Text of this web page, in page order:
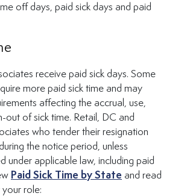
off days, paid sick days and paid
receive paid sick days. Some
more paid sick time and may
affecting the accrual, use,
out of sick time. Retail, DC and
who tender their resignation
the notice period, unless
under applicable law, including paid
Paid Sick Time by State (Opens in
and read
role: